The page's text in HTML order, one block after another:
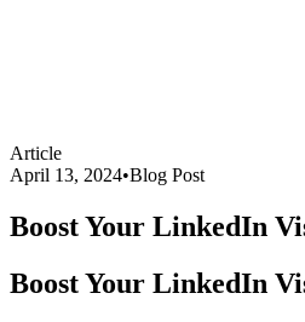
Article
April 13, 2024•Blog Post
Boost Your LinkedIn
Boost Your LinkedIn